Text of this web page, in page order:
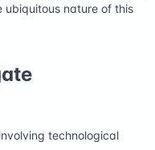
ubiquitous nature of this
technological